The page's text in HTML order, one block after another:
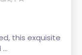
this exquisite